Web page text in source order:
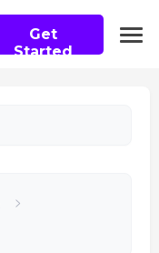
Get
Started
>